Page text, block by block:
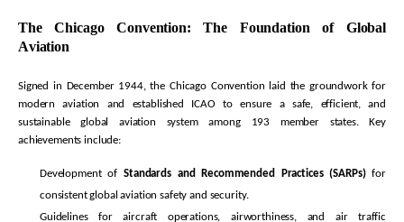
The Chicago Convention: The Foundation of Global
Aviation
Signed in December 1944, the Chicago Convention laid the groundwork for
modern aviation and established ICAO to ensure a safe, efficient, and
sustainable global aviation system among 193 member states. Key
achievements include:
Development ofStandards and Recommended Practices (SARPs)for
consistent global aviation safety and security.
Guidelines foraircraft operations, airworthiness, and air traffic